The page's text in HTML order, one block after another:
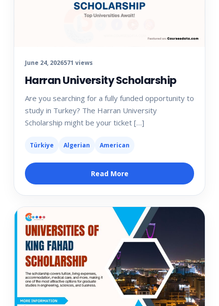
June 24, 2026571 views
Harran University Scholarship
Are you searching for a fully funded opportunity to
study in Turkey? The Harran University
Scholarship might be your ticket […]
Türkiye Algerian American
Read More